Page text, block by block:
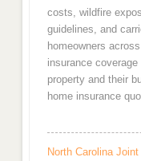
costs, wildfire
guidelines, and
homeowners
insurance
property and their
home insurance
North Carolina